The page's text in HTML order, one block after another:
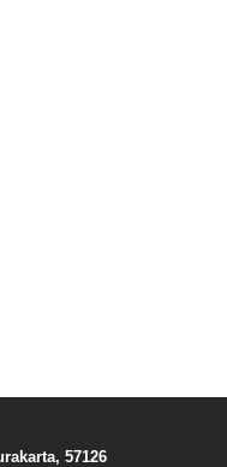
57126